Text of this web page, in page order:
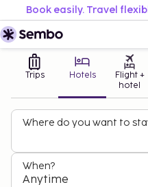
Book easily. Travel
Trips Hotels
Flight +
hotel
Where do you want to
When?
Anytime